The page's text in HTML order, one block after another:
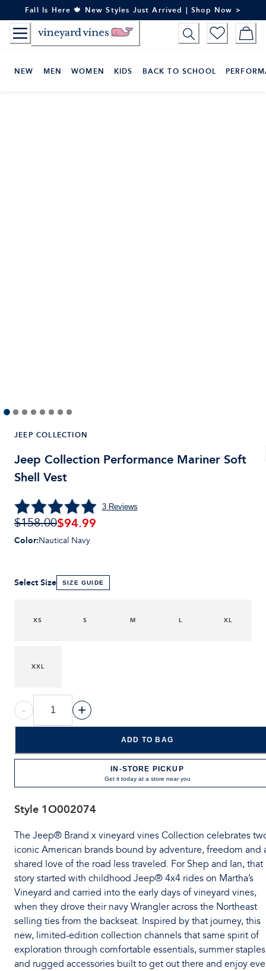
to
Content
Fall Is Here 🍁 New Styles Just Arrived | Shop Now >
NEW MEN WOMEN KIDS BACK TO SCHOOL
JEEP COLLECTION
Jeep Collection Performance Mariner Soft
Shell Vest
3Reviews
$158.00$94.99
Color:Nautical Navy
Select Size SIZE GUIDE
XS S M L XL
XXL
- +
ADD TO BAG
IN-STORE PICKUP
Get it today at a store near you
Style 1O002074
The Jeep® Brand x vineyard vines Collection celebrates
iconic American brands bound by adventure, freedom and
shared love of the road less traveled. For Shep and Ian, that
story started with childhood Jeep® 4x4 rides on Martha’s
Vineyard and carried into the early days of vineyard vines,
when they drove their navy Wrangler across the Northeast
selling ties from the backseat. Inspired by that journey, this
new, limited-edition collection channels that same spirit of
exploration through comfortable essentials, summer staples
and rugged accessories built to get out there and enjoy